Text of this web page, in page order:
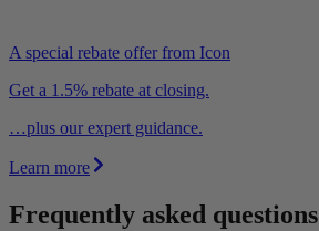
A special rebate offer from Icon
Get a 1.5% rebate at closing.
…plus our expert guidance.
Learn more
Frequently asked questions